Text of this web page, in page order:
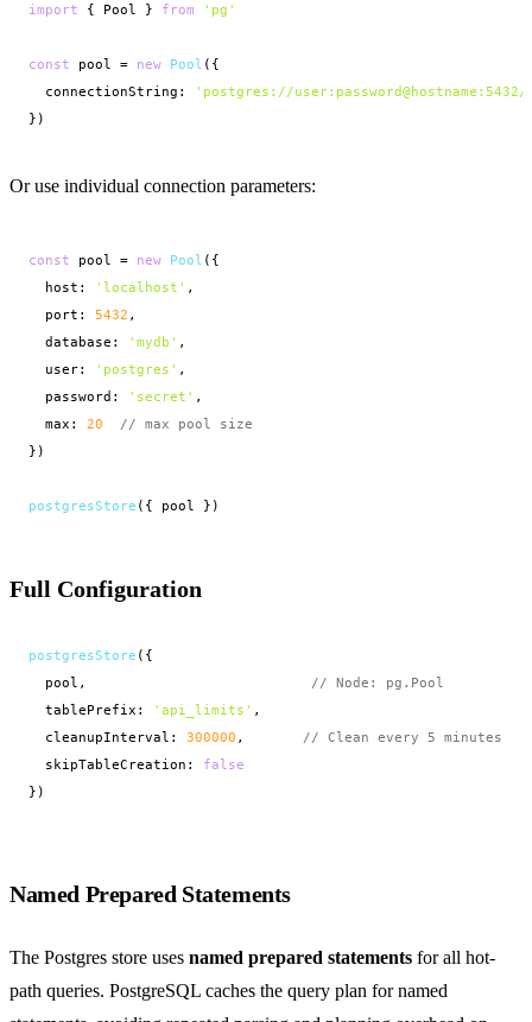
import { Pool } from 'pg'
const pool = new Pool ({
connectionString:
'postgres://user:password@hostname:5432/
})
Or use individual connection parameters:
const pool = new Pool ({
host:
'localhost' ,
  port:
5432 ,
  database:
'mydb' ,
  user:
'postgres' ,
  password:
'secret' ,
  max:
20
// max pool size
})
postgresStore ({ pool })
Full Configuration
postgresStore ({
pool, // Node: pg.Pool
  tablePrefix:
'api_limits' ,
  cleanupInterval:
300000 , // Clean every 5 minutes
  skipTableCreation:
false
})
Named Prepared Statements
The Postgres store uses named prepared statements for all hot-
path queries. PostgreSQL caches the query plan for named